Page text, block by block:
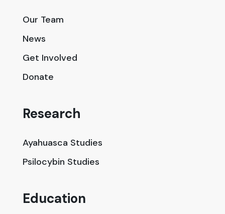
Our Team
News
Get Involved
Donate
Research
Ayahuasca Studies
Psilocybin Studies
Education